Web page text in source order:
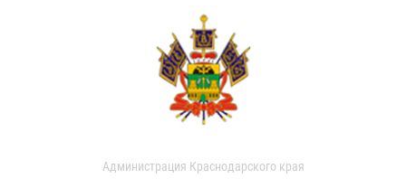
Администрация Краснодарского края